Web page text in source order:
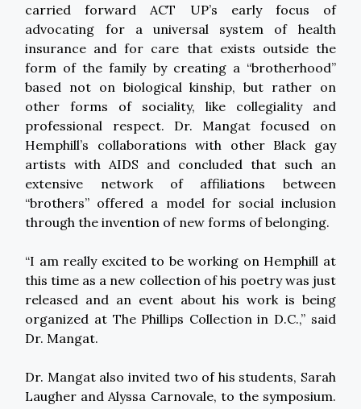
carried forward ACT UP’s early focus of
advocating for a universal system of health
insurance and for care that exists outside the
form of the family by creating a “brotherhood”
based not on biological kinship, but rather on
other forms of sociality, like collegiality and
professional respect. Dr. Mangat focused on
Hemphill’s collaborations with other Black gay
artists with AIDS and concluded that such an
extensive network of affiliations between
“brothers” offered a model for social inclusion
through the invention of new forms of belonging.
“I am really excited to be working on Hemphill at
this time as a new collection of his poetry was just
released and an event about his work is being
organized at The Phillips Collection in D.C.,” said
Dr. Mangat.
Dr. Mangat also invited two of his students, Sarah
Laugher and Alyssa Carnovale, to the symposium.